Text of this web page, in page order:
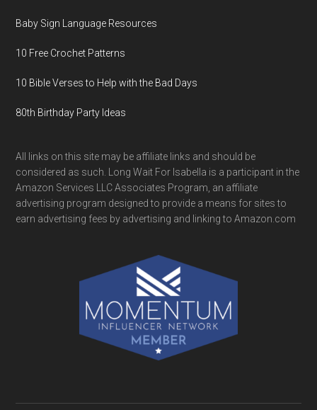
Baby Sign Language Resources
10 Free Crochet Patterns
10 Bible Verses to Help with the Bad Days
80th Birthday Party Ideas
All links on this site may be affiliate links and should be
considered as such. Long Wait For Isabella is a participant in the
Amazon Services LLC Associates Program, an affiliate
advertising program designed to provide a means for sites to
earn advertising fees by advertising and linking to Amazon.com